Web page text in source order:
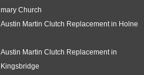
mary Church
Austin Martin Clutch Replacement in Holne
Austin Martin Clutch Replacement in
Kingsbridge